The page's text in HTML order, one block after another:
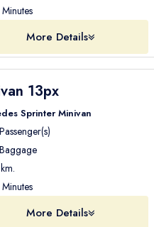
to ensure the
Group Travel
your airport transfer with
More Details
13px
Sprinter Minivan
More Details